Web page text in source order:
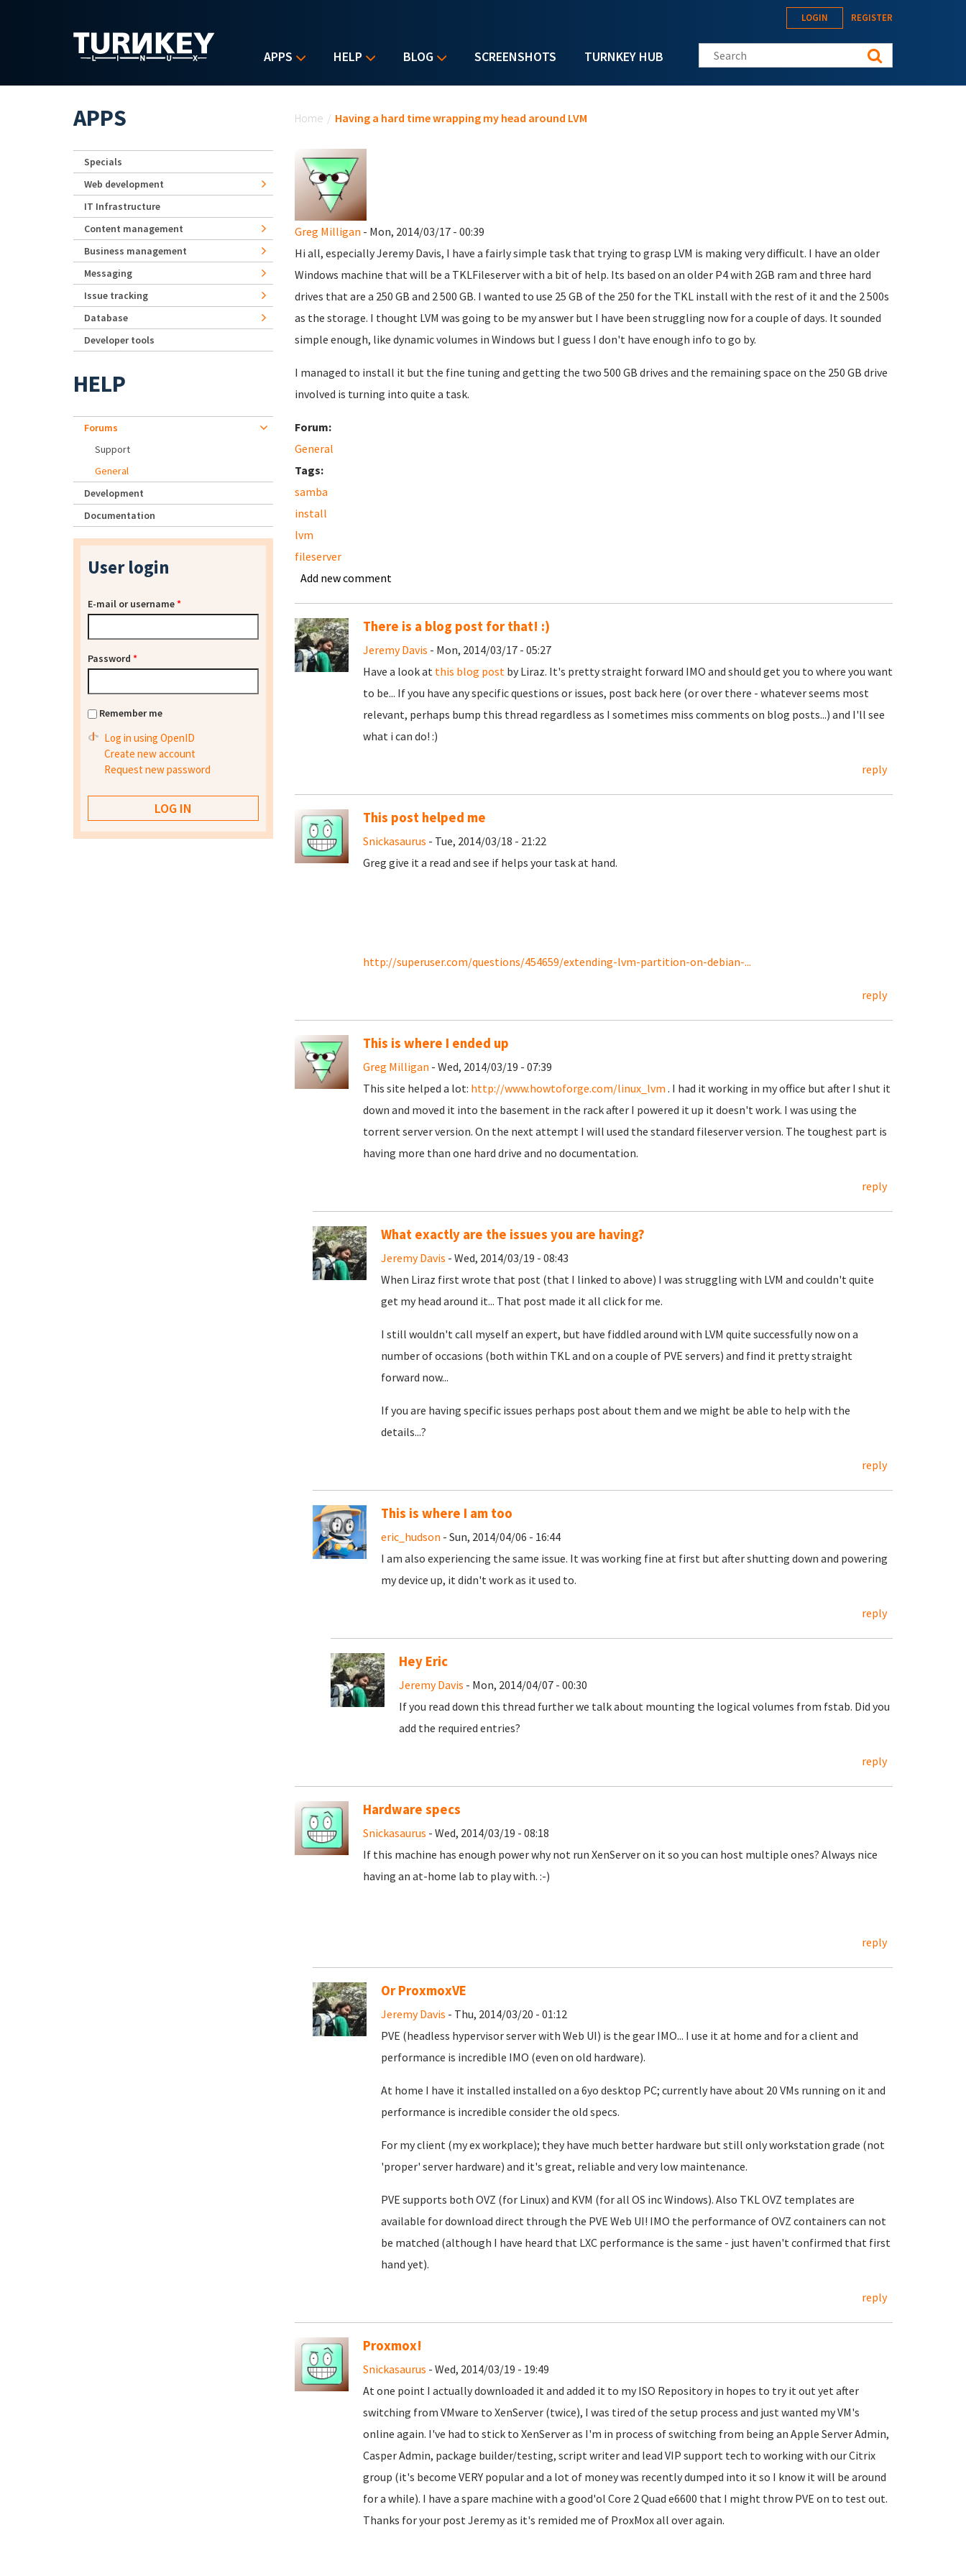
APPS HELP BLOG SCREENSHOTS TURNKEY HUB
LOGIN REGISTER
Search this site
Home / Having a hard time wrapping my head around LVM
Greg Milligan - Mon, 2014/03/17 - 00:39
Hi all, especially Jeremy Davis, I have a fairly simple task that trying to grasp LVM is making very difficult. I have an older
Windows machine that will be a TKLFileserver with a bit of help. Its based on an older P4 with 2GB ram and three hard
drives that are a 250 GB and 2 500 GB. I wanted to use 25 GB of the 250 for the TKL install with the rest of it and the 2 500s
as the storage. I thought LVM was going to be my answer but I have been struggling now for a couple of days. It sounded
simple enough, like dynamic volumes in Windows but I guess I don't have enough info to go by.
I managed to install it but the fine tuning and getting the two 500 GB drives and the remaining space on the 250 GB drive
involved is turning into quite a task.
Forum:
General
Tags:
samba
install
lvm
fileserver
Add new comment
There is a blog post for that! :)
Jeremy Davis - Mon, 2014/03/17 - 05:27
Have a look at this blog postby Liraz. It's pretty straight forward IMO and should get you to where you want
to be... If you have any specific questions or issues, post back here (or over there - whatever seems most
relevant, perhaps bump this thread regardless as I sometimes miss comments on blog posts...) and I'll see
what i can do! :)
reply
This post helped me
Snickasaurus - Tue, 2014/03/18 - 21:22
Greg give it a read and see if helps your task at hand.
http://superuser.com/questions/454659/extending-lvm-partition-on-debian-...
reply
This is where I ended up
Greg Milligan - Wed, 2014/03/19 - 07:39
This site helped a lot: http://www.howtoforge.com/linux_lvm . I had it working in my office but after I shut it
down and moved it into the basement in the rack after I powered it up it doesn't work. I was using the
torrent server version. On the next attempt I will used the standard fileserver version. The toughest part is
having more than one hard drive and no documentation.
reply
What exactly are the issues you are having?
Jeremy Davis - Wed, 2014/03/19 - 08:43
When Liraz first wrote that post (that I linked to above) I was struggling with LVM and couldn't quite
get my head around it... That post made it all click for me.
I still wouldn't call myself an expert, but have fiddled around with LVM quite successfully now on a
number of occasions (both within TKL and on a couple of PVE servers) and find it pretty straight
forward now...
If you are having specific issues perhaps post about them and we might be able to help with the
details...?
reply
This is where I am too
eric_hudson - Sun, 2014/04/06 - 16:44
I am also experiencing the same issue. It was working fine at first but after shutting down and powering
my device up, it didn't work as it used to.
reply
Hey Eric
Jeremy Davis - Mon, 2014/04/07 - 00:30
If you read down this thread further we talk about mounting the logical volumes from fstab. Did you
add the required entries?
reply
Hardware specs
Snickasaurus - Wed, 2014/03/19 - 08:18
If this machine has enough power why not run XenServer on it so you can host multiple ones? Always nice
having an at-home lab to play with. :-)
reply
Or ProxmoxVE
Jeremy Davis - Thu, 2014/03/20 - 01:12
PVE (headless hypervisor server with Web UI) is the gear IMO... I use it at home and for a client and
performance is incredible IMO (even on old hardware).
At home I have it installed installed on a 6yo desktop PC; currently have about 20 VMs running on it and
performance is incredible consider the old specs.
For my client (my ex workplace); they have much better hardware but still only workstation grade (not
'proper' server hardware) and it's great, reliable and very low maintenance.
PVE supports both OVZ (for Linux) and KVM (for all OS inc Windows). Also TKL OVZ templates are
available for download direct through the PVE Web UI! IMO the performance of OVZ containers can not
be matched (although I have heard that LXC performance is the same - just haven't confirmed that first
hand yet).
reply
Proxmox!
Snickasaurus - Wed, 2014/03/19 - 19:49
At one point I actually downloaded it and added it to my ISO Repository in hopes to try it out yet after
switching from VMware to XenServer (twice), I was tired of the setup process and just wanted my VM's
online again. I've had to stick to XenServer as I'm in process of switching from being an Apple Server Admin,
Casper Admin, package builder/testing, script writer and lead VIP support tech to working with our Citrix
group (it's become VERY popular and a lot of money was recently dumped into it so I know it will be around
for a while). I have a spare machine with a good'ol Core 2 Quad e6600 that I might throw PVE on to test out.
Thanks for your post Jeremy as it's remided me of ProxMox all over again.
APPS
Specials
Web development
IT Infrastructure
Content management
Business management
Messaging
Issue tracking
Database
Developer tools
HELP
Forums
Support
General
Development
Documentation
User login
E-mail or username*
Password *
Remember me
Log in using OpenID
Create new account
Request new password